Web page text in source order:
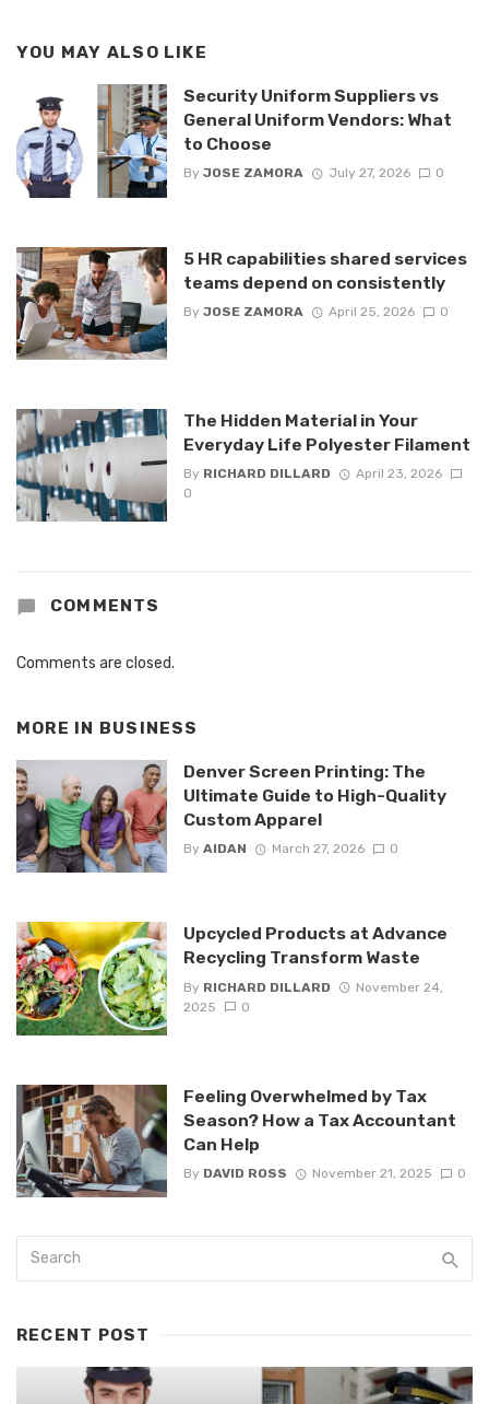
YOU MAY ALSO LIKE
Security Uniform Suppliers vs
General Uniform Vendors: What
to Choose
By JOSE ZAMORA July 27, 2026 0
5 HR capabilities shared services
teams depend on consistently
By JOSE ZAMORA April 25, 2026 0
The Hidden Material in Your
Everyday Life Polyester Filament
By RICHARD DILLARD
April 23, 2026
0
COMMENTS
Comments are closed.
MORE IN BUSINESS
Denver Screen Printing: The
Ultimate Guide to High-Quality
Custom Apparel
By AIDAN March 27, 2026 0
Upcycled Products at Advance
Recycling Transform Waste
By RICHARD DILLARD
November 24,
2025
0
Feeling Overwhelmed by Tax
Season? How a Tax Accountant
Can Help
By DAVID ROSS November 21, 2025 0
RECENT POST